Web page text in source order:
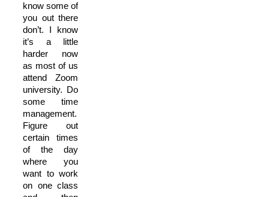
know some of
you out there
don’t. I know
it’s a little
harder now
as most of us
attend Zoom
university. Do
some time
management.
Figure out
certain times
of the day
where you
want to work
on one class